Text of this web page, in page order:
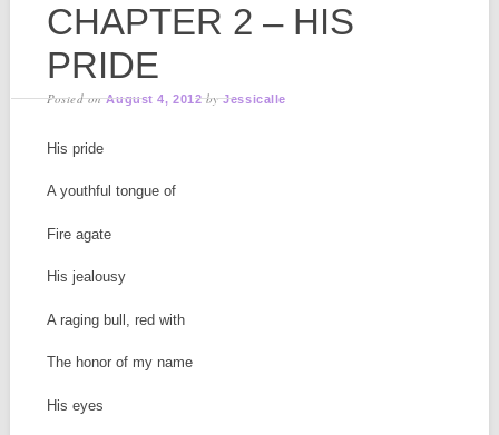
CHAPTER 2 – HIS
PRIDE
Posted onAugust 4, 2012 byJessicalle
His pride
A youthful tongue of
Fire agate
His jealousy
A raging bull, red with
The honor of my name
His eyes